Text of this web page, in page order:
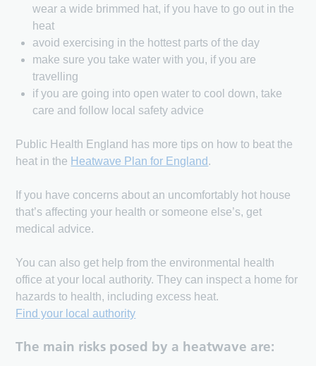
wear a wide brimmed hat, if you have to go out in the
heat
avoid exercising in the hottest parts of the day
make sure you take water with you, if you are
travelling
if you are going into open water to cool down, take
care and follow local safety advice
Public Health England has more tips on how to beat the
heat in the Heatwave Plan for England.
If you have concerns about an uncomfortably hot house
that’s affecting your health or someone else’s, get
medical advice.
You can also get help from the environmental health
office at your local authority. They can inspect a home for
hazards to health, including excess heat.
Find your local authority
The main risks posed by a heatwave are: